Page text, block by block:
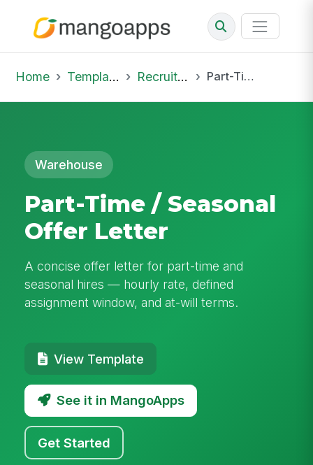
Home Template Library Recruiting Offer Part-Time / Seasonal Offer Letter
Warehouse
Part-Time / Seasonal
Offer Letter
A concise offer letter for part-time and
seasonal hires — hourly rate, defined
assignment window, and at-will terms.
View Template
See it in MangoApps
Get Started